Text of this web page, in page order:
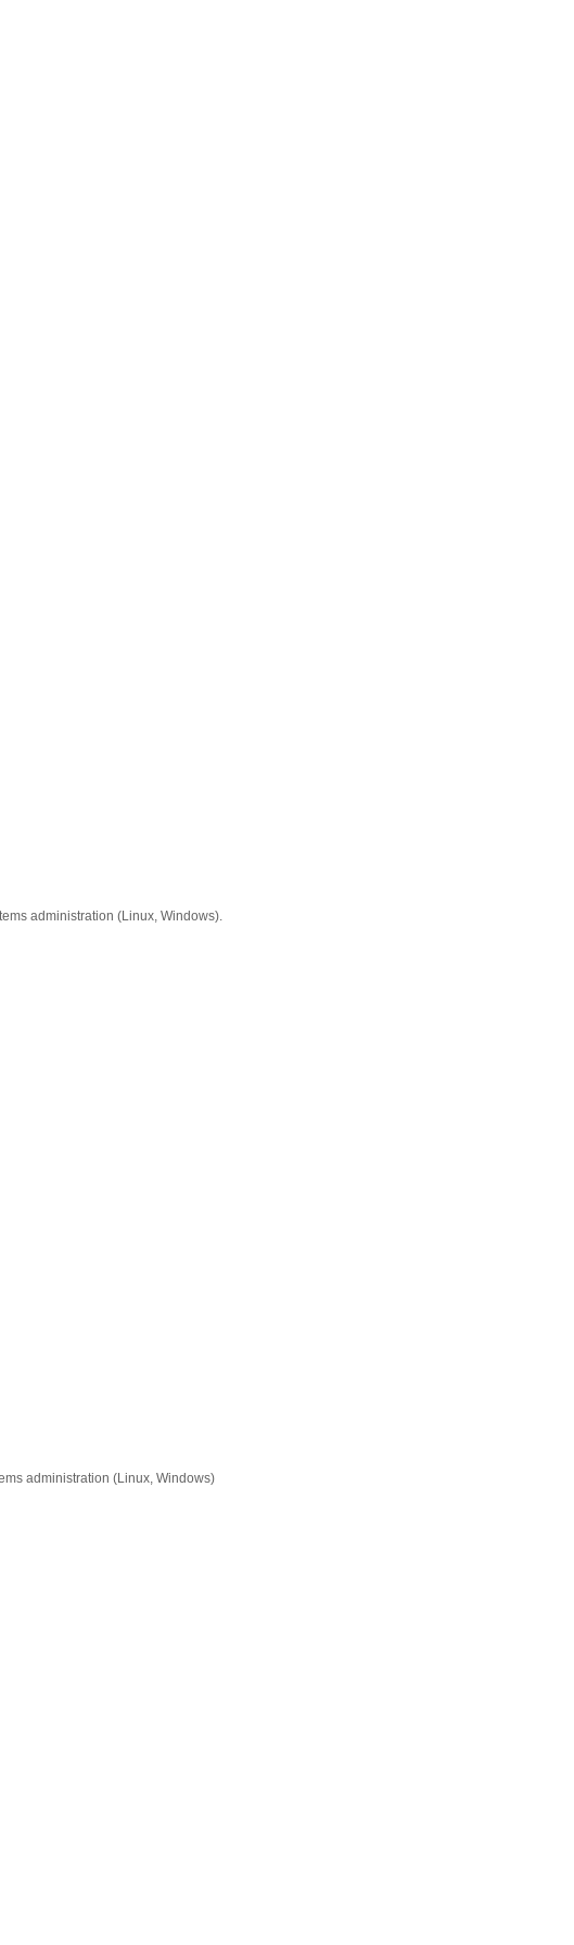
administration (Linux, Windows).
administration (Linux, Windows)